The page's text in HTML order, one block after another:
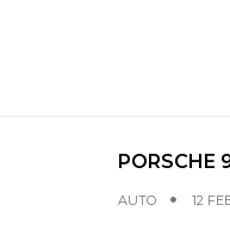
PORSCHE
AUTO 12